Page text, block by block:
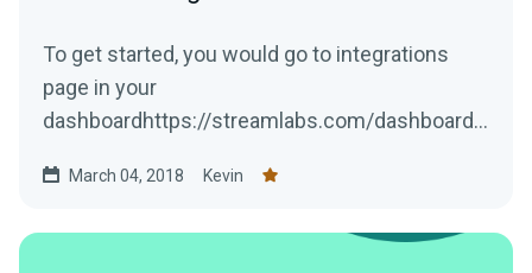
To get started, you would go to integrations
page in your
dashboardhttps://streamlabs.com/dashboard#
press...
March 04, 2018 Kevin